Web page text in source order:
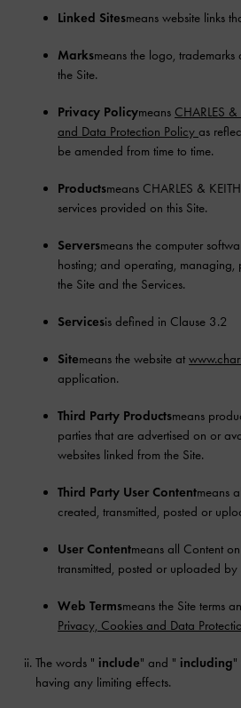
Linked Sitesmeans website links
Marksmeans the logo, trademarks
the Site.
Privacy Policymeans CHARLES
and Data Protection Policy as
be amended from time to time.
Productsmeans CHARLES &
services provided on this Site.
Serversmeans the computer
hosting; and operating,
the Site and the Services.
Servicesis defined in Clause 3.2
Sitemeans the website at
application.
Third Party Productsmeans
parties that are advertised on or
websites linked from the Site.
Third Party User Contentmeans
created, transmitted, posted or
User Contentmeans all Content
transmitted, posted or uploaded by
Web Termsmeans the Site terms
Privacy, Cookies and Data
The words " include" and " including"
having any limiting effects.